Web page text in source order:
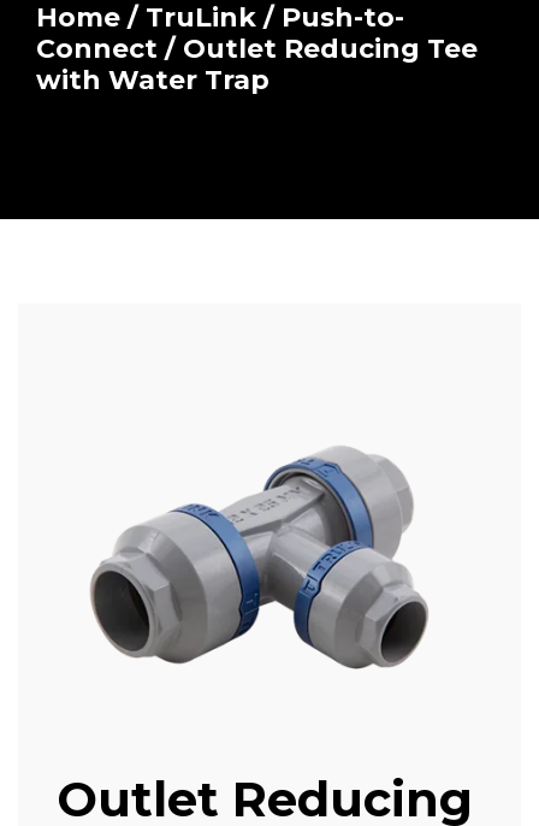
Home / TruLink / Push-to-
Connect / Outlet Reducing Tee
with Water Trap
Outlet Reducing